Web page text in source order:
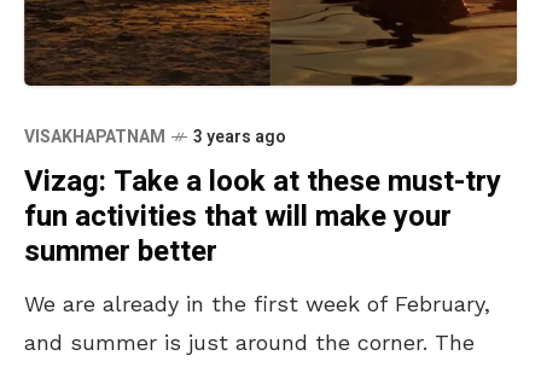
VISAKHAPATNAM 3 years ago
Vizag: Take a look at these must-try
fun activities that will make your
summer better
We are already in the first week of February,
and summer is just around the corner. The